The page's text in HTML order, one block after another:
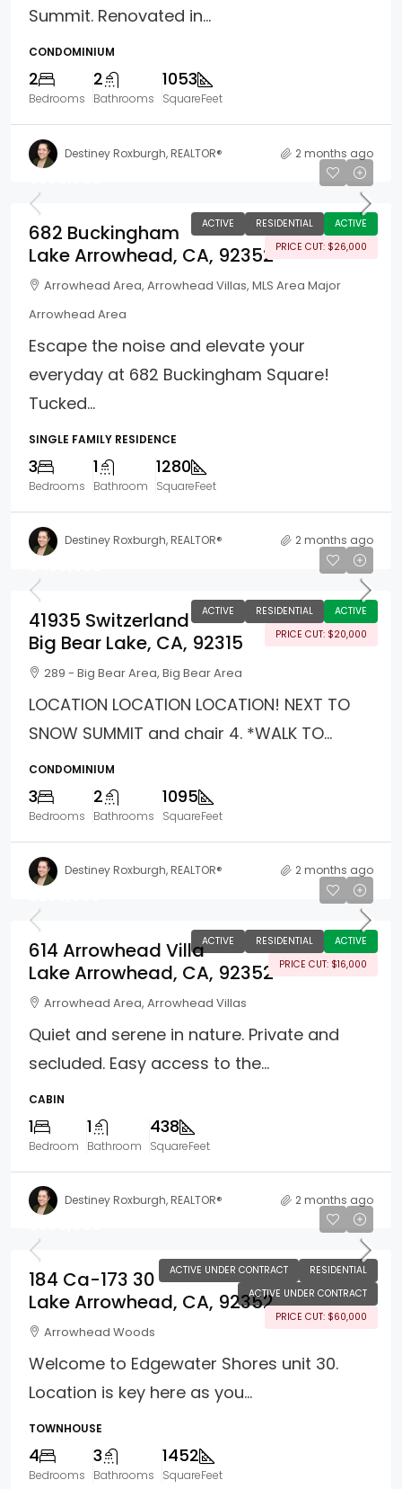
Summit. Renovated in...
CONDOMINIUM
2
Bedrooms
2
Bathrooms
1053
SquareFeet
Destiney Roxburgh, REALTOR® 2 months ago
ACTIVE RESIDENTIAL
ACTIVE
PRICE CUT: $26,000
682 Buckingham
Lake Arrowhead, CA, 92352
Arrowhead Area, Arrowhead Villas, MLS Area Major
Arrowhead Area
Escape the noise and elevate your
everyday at 682 Buckingham Square!
Tucked...
SINGLE FAMILY RESIDENCE
3
Bedrooms
1
Bathroom
1280
SquareFeet
Destiney Roxburgh, REALTOR® 2 months ago
ACTIVE RESIDENTIAL
ACTIVE
PRICE CUT: $20,000
41935 Switzerland
Big Bear Lake, CA, 92315
289 - Big Bear Area, Big Bear Area
LOCATION LOCATION LOCATION! NEXT TO
SNOW SUMMIT and chair 4. *WALK TO...
CONDOMINIUM
3
Bedrooms
2
Bathrooms
1095
SquareFeet
Destiney Roxburgh, REALTOR® 2 months ago
ACTIVE RESIDENTIAL
ACTIVE
PRICE CUT: $16,000
614 Arrowhead Villa
Lake Arrowhead, CA, 92352
Arrowhead Area, Arrowhead Villas
Quiet and serene in nature. Private and
secluded. Easy access to the...
CABIN
1
Bedroom
1
Bathroom
438
SquareFeet
Destiney Roxburgh, REALTOR® 2 months ago
ACTIVE UNDER CONTRACT
RESIDENTIAL
ACTIVE UNDER CONTRACT
PRICE CUT: $60,000
184 Ca-173 30
Lake Arrowhead, CA, 92352
Arrowhead Woods
Welcome to Edgewater Shores unit 30.
Location is key here as you...
TOWNHOUSE
4
Bedrooms
3
Bathrooms
1452
SquareFeet